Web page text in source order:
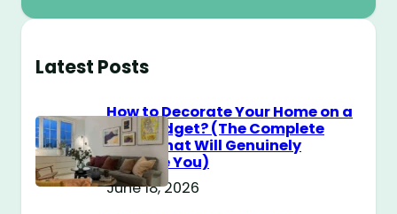
Latest Posts
How to Decorate Your Home on a
$100 Budget? (The Complete
Guide That Will Genuinely
Surprise You)
June 18, 2026